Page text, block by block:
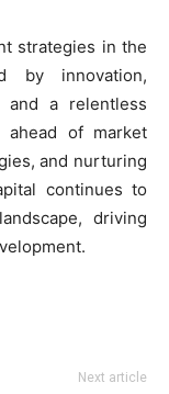
strategies in the
by innovation,
and a relentless
of market
and nurturing
continues to
driving
Next article